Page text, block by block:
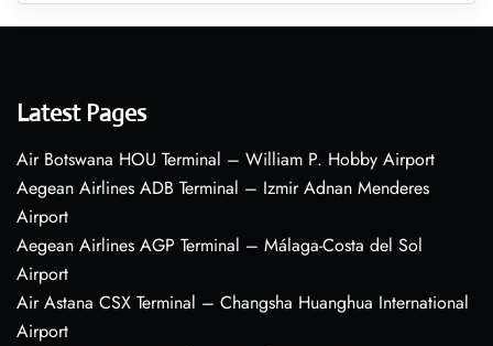
Latest Pages
Air Botswana HOU Terminal – William P. Hobby Airport
Aegean Airlines ADB Terminal – Izmir Adnan Menderes
Airport
Aegean Airlines AGP Terminal – Málaga-Costa del Sol
Airport
Air Astana CSX Terminal – Changsha Huanghua International
Airport